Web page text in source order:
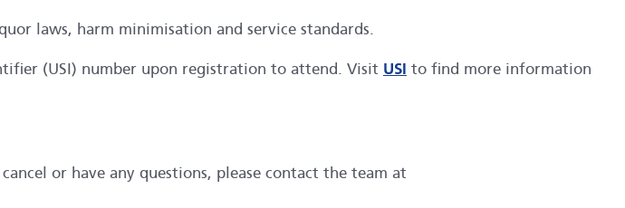
laws, harm minimisation and service standards.
(USI) number upon registration to attend. Visit USI to find more information
or have any questions, please contact the team at